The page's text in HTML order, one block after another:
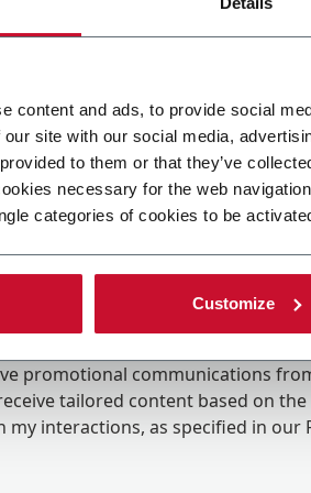
content and ads, to provide social
site with our social media,
to them or that they’ve
necessary for the web
categories of cookies to be
Customize
promotional communications
tailored content based on
my interactions, as specified in our